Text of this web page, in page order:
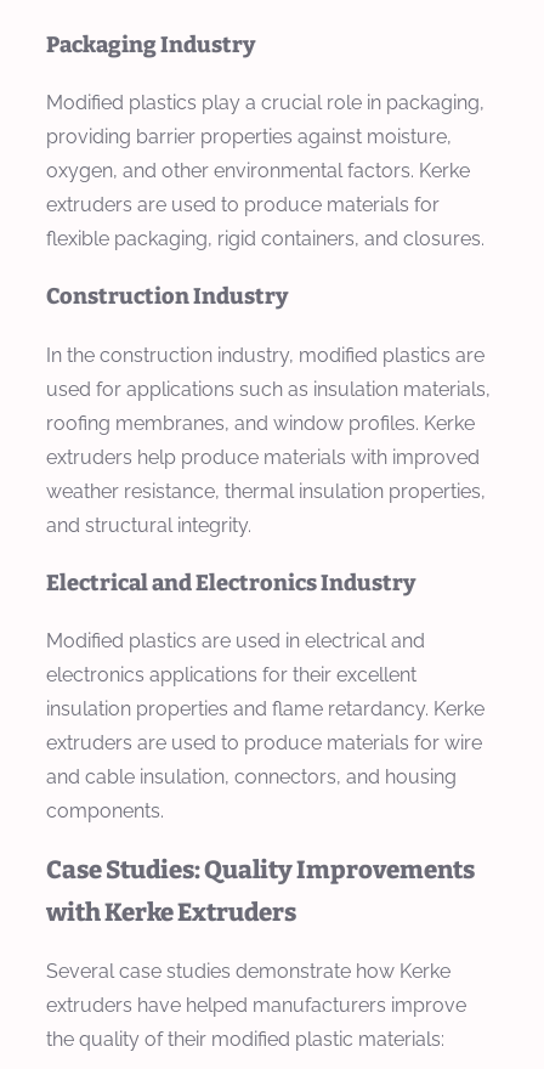
Packaging Industry
Modified plastics play a crucial role in packaging,
providing barrier properties against moisture,
oxygen, and other environmental factors. Kerke
extruders are used to produce materials for
flexible packaging, rigid containers, and closures.
Construction Industry
In the construction industry, modified plastics are
used for applications such as insulation materials,
roofing membranes, and window profiles. Kerke
extruders help produce materials with improved
weather resistance, thermal insulation properties,
and structural integrity.
Electrical and Electronics Industry
Modified plastics are used in electrical and
electronics applications for their excellent
insulation properties and flame retardancy. Kerke
extruders are used to produce materials for wire
and cable insulation, connectors, and housing
components.
Case Studies: Quality Improvements
with Kerke Extruders
Several case studies demonstrate how Kerke
extruders have helped manufacturers improve
the quality of their modified plastic materials: